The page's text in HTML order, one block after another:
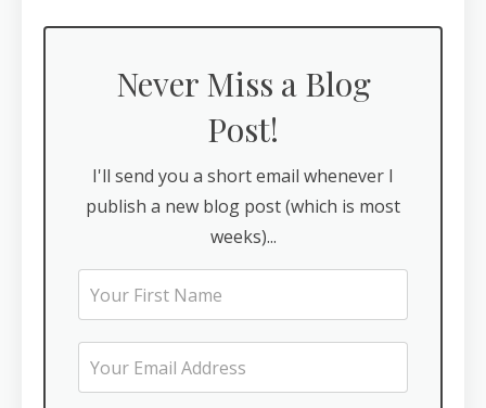
Never Miss a Blog
Post!
I'll send you a short email whenever I
publish a new blog post (which is most
weeks)...